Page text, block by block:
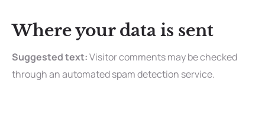
Where your data is sent
Suggested text:Visitor comments may be checked
through an automated spam detection service.